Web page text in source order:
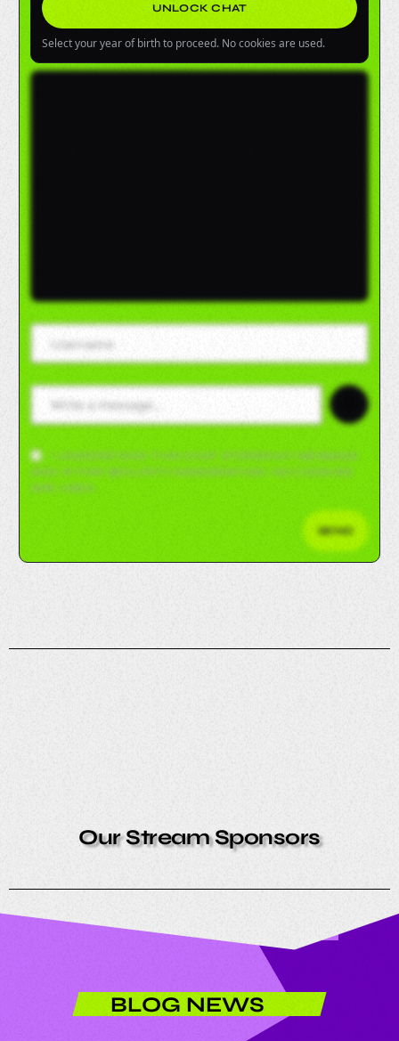
UNLOCK CHAT
Select your year of birth to proceed. No cookies are used.
I UNDERSTAND THIS CHAT STORES MY MESSAGE
AND IP FOR SECURITY/MODERATION. NO COOKIES
ARE USED.
SEND
Our Stream Sponsors
BLOG NEWS